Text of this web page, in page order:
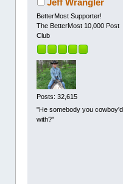
Jeff Wrangler
BetterMost Supporter!
The BetterMost 10,000 Post
Club
Posts: 32,615
"He somebody you cowboy'd
with?"